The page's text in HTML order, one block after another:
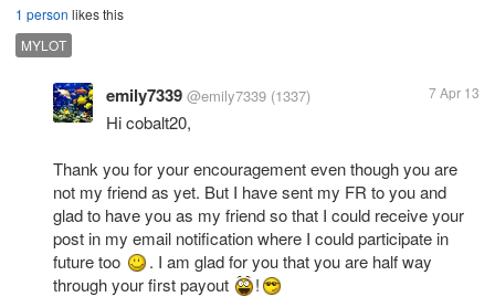
1 person likes this
MYLOT
emily7339 @emily7339 (1337) 7 Apr 13
Hi cobalt20,
Thank you for your encouragement even though you are
not my friend as yet. But I have sent my FR to you and
glad to have you as my friend so that I could receive your
post in my email notification where I could participate in
future too
. I am glad for you that you are half way
through your first payout
!